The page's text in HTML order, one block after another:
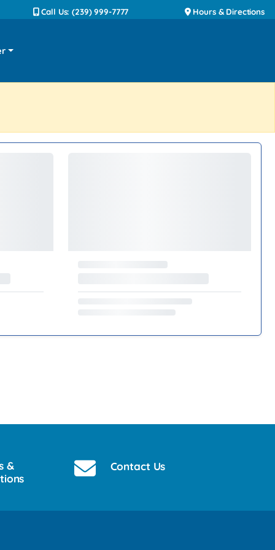
Call Us: (239) 999-7777 Hours & Directions
&
Contact Us